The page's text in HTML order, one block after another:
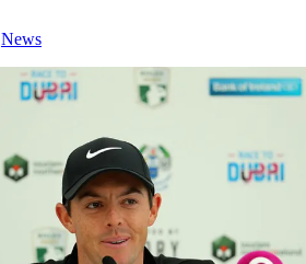
News